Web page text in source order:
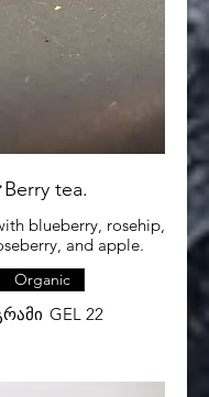
Berry tea.
blueberry, rosehip,
and apple.
GEL 22
Organic